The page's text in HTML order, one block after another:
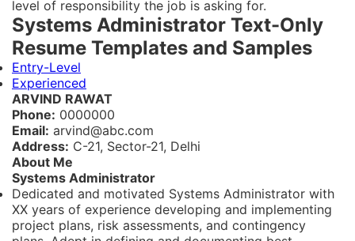
level of responsibility the job is asking for.
Systems Administrator Text-Only
Resume Templates and Samples
Entry-Level
Experienced
ARVIND RAWAT
Phone: 0000000
Email: arvind@abc.com
Address: C-21, Sector-21, Delhi
About Me
Systems Administrator
Dedicated and motivated Systems Administrator with
XX years of experience developing and implementing
project plans, risk assessments, and contingency